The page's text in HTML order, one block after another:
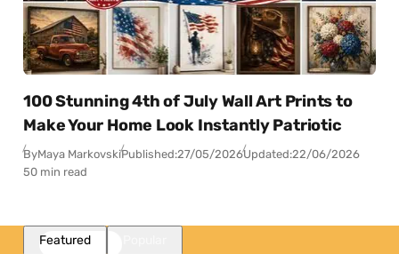
100 Stunning 4th of July Wall Art Prints to
Make Your Home Look Instantly Patriotic
ByMaya MarkovskiPublished:27/05/2026Updated:22/06/2026
50 min read
Featured